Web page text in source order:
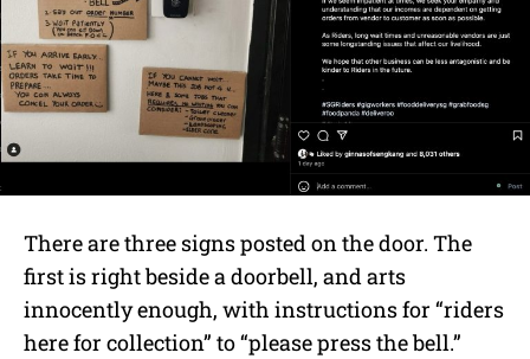
There are three signs posted on the door. The
first is right beside a doorbell, and arts
innocently enough, with instructions for “riders
here for collection” to “please press the bell.”